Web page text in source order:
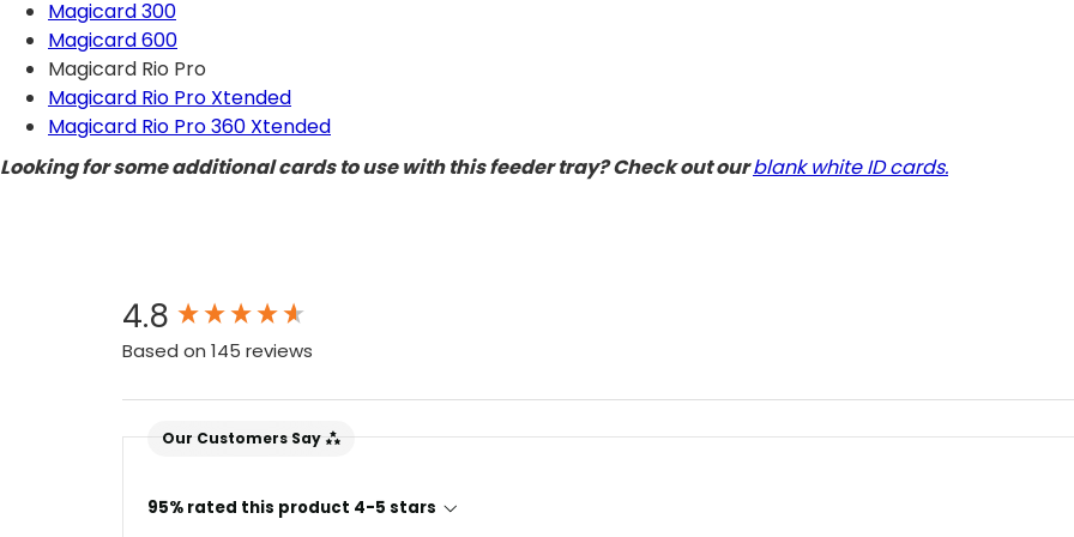
Magicard 300
Magicard 600
Magicard Rio Pro
Magicard Rio Pro Xtended
Magicard Rio Pro 360 Xtended
Looking for some additional cards to use with this feeder tray? Check out ourblank white ID cards.
4.8
Based on 145 reviews
Our Customers Say
95% rated this product 4-5 stars
New content loaded